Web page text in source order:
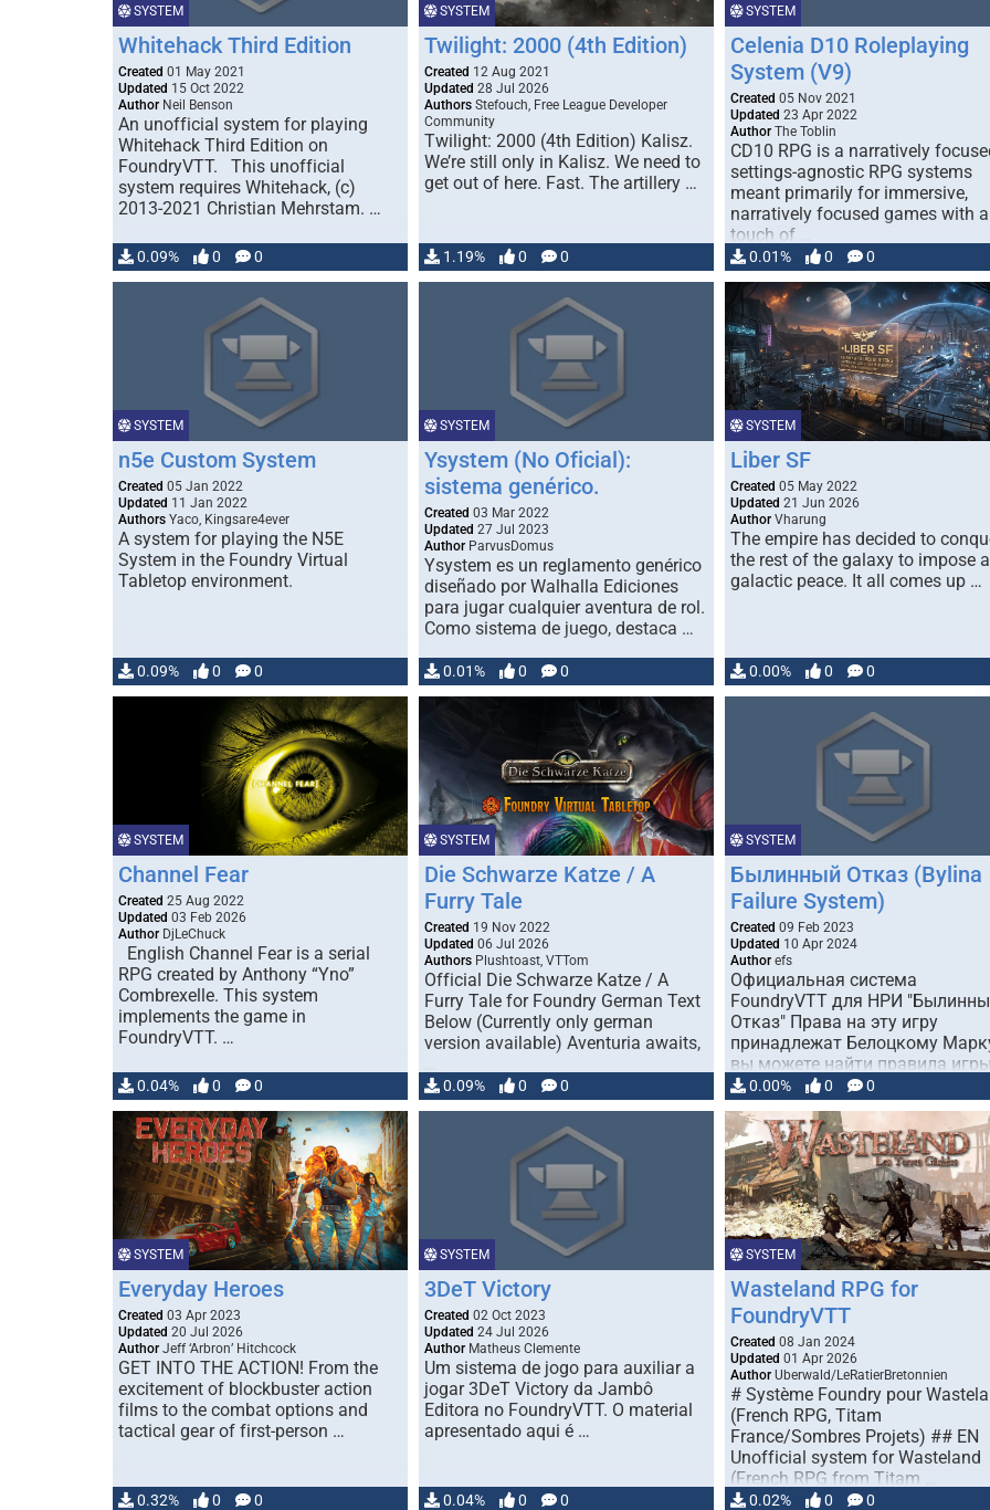
ヤーキャラクターはアキョウ（
侠, lit. Asian outlaw）と呼ばれ
空の環境で冒険します。大阪は
無法の都市です（夢、希望、絶
あります!!）。 このシステム
「パック」がありません。アク
のキャラクターシートとアイテ
ートのみがユーザーに提供され
す。また、キャラクターシート
載されている情報は、公式キャ
ターシートに記載されている内
準拠しています（「チャットパ
ト」機能を除く）。 公式キャラ
ターシート：
http：//www.bouken.jp/product/
asupe/download.html
SYSTEM
Whitehack Third Edition
Created 01 May 2021
Updated 15 Oct 2022
Author Neil Benson
An unofficial system for playing
Whitehack Third Edition on
FoundryVTT. This unofficial
system requires Whitehack, (c)
2013-2021 Christian Mehrstam. …
0.09% 0 0
SYSTEM
Twilight: 2000 (4th Edition)
Created 12 Aug 2021
Updated 28 Jul 2026
AuthorsStefouch, Free League Developer
Community
Twilight: 2000 (4th Edition) Kalisz.
We’re still only in Kalisz. We need to
get out of here. Fast. The artillery …
1.19% 0 0
SYSTEM
Celenia D10 Roleplaying
System (V9)
Created 05 Nov 2021
Updated 23 Apr 2022
AuthorThe Toblin
CD10 RPG is a narratively
settings-agnostic RPG systems
meant primarily for immersive,
narratively focused games with a
touch of …
0.01% 0 0
SYSTEM
n5e Custom System
Created 05 Jan 2022
Updated 11 Jan 2022
Authors Yaco, Kingsare4ever
A system for playing the N5E
System in the Foundry Virtual
Tabletop environment.
0.09% 0 0
SYSTEM
Ysystem (No Oficial):
sistema genérico.
Created 03 Mar 2022
Updated 27 Jul 2023
AuthorParvusDomus
Ysystem es un reglamento genérico
diseñado por Walhalla Ediciones
para jugar cualquier aventura de rol.
Como sistema de juego, destaca …
0.01% 0 0
SYSTEM
Liber SF
Created 05 May 2022
Updated 21 Jun 2026
AuthorVharung
The empire has decided to
the rest of the galaxy to impose a
galactic peace. It all comes up …
0.00% 0 0
SYSTEM
Channel Fear
Created 25 Aug 2022
Updated 03 Feb 2026
Author DjLeChuck
English Channel Fear is a serial
RPG created by Anthony “Yno”
Combrexelle. This system
implements the game in
FoundryVTT. …
0.04% 0 0
SYSTEM
Die Schwarze Katze / A
Furry Tale
Created 19 Nov 2022
Updated 06 Jul 2026
AuthorsPlushtoast, VTTom
Official Die Schwarze Katze / A
Furry Tale for Foundry German Text
Below (Currently only german
version available) Aventuria awaits,
0.09% 0 0
SYSTEM
Былинный Отказ (Bylina
Failure System)
Created 09 Feb 2023
Updated 10 Apr 2024
Authorefs
Официальная система
FoundryVTT для НРИ
Отказ" Права на эту игру
принадлежат Белоцкому
вы можете найти правила
по …
0.00% 0 0
SYSTEM
Everyday Heroes
Created 03 Apr 2023
Updated 20 Jul 2026
Author Jeff ‘Arbron’ Hitchcock
GET INTO THE ACTION! From the
excitement of blockbuster action
films to the combat options and
tactical gear of first-person …
0.32% 0 0
SYSTEM
3DeT Victory
Created 02 Oct 2023
Updated 24 Jul 2026
AuthorMatheus Clemente
Um sistema de jogo para auxiliar a
jogar 3DeT Victory da Jambô
Editora no FoundryVTT. O material
apresentado aqui é …
0.04% 0 0
SYSTEM
Wasteland RPG for
FoundryVTT
Created 08 Jan 2024
Updated 01 Apr 2026
AuthorUberwald/LeRatierBretonnien
# Système Foundry pour
(French RPG, Titam
France/Sombres Projets) ## EN
Unofficial system for Wasteland
(French RPG from Titam …
0.02% 0 0